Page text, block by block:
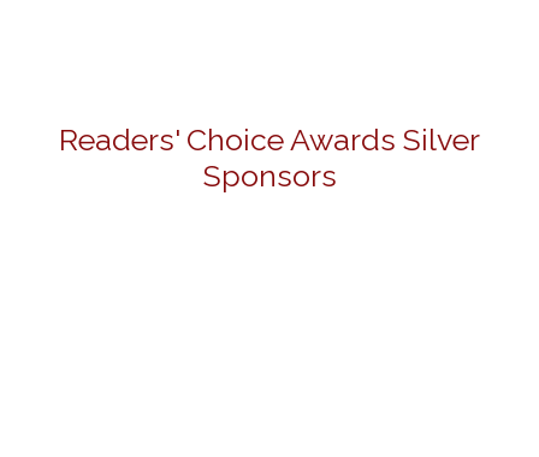
Readers' Choice Awards Silver
Sponsors